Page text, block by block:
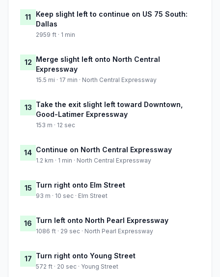
11
Keep slight left to continue on US 75 South:
Dallas
2959 ft · 1 min
12 Merge slight left onto North Central
Expressway
15.5 mi · 17 min · North Central Expressway
13 Take the exit slight left toward Downtown,
Good-Latimer Expressway
153 m · 12 sec
14 Continue on North Central Expressway
1.2 km · 1 min · North Central Expressway
15 Turn right onto Elm Street
93 m · 10 sec · Elm Street
16 Turn left onto North Pearl Expressway
1086 ft · 29 sec · North Pearl Expressway
17 Turn right onto Young Street
572 ft · 20 sec · Young Street